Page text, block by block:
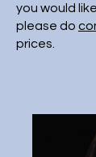
you would
please do
prices.